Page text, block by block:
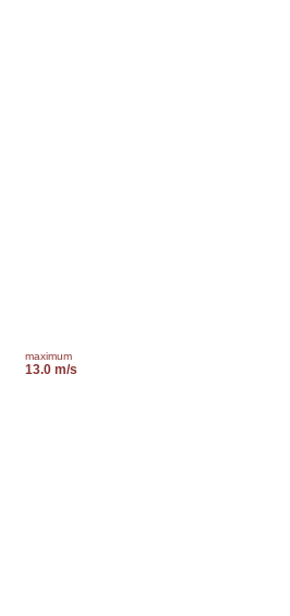
maximum
13.0 m/s